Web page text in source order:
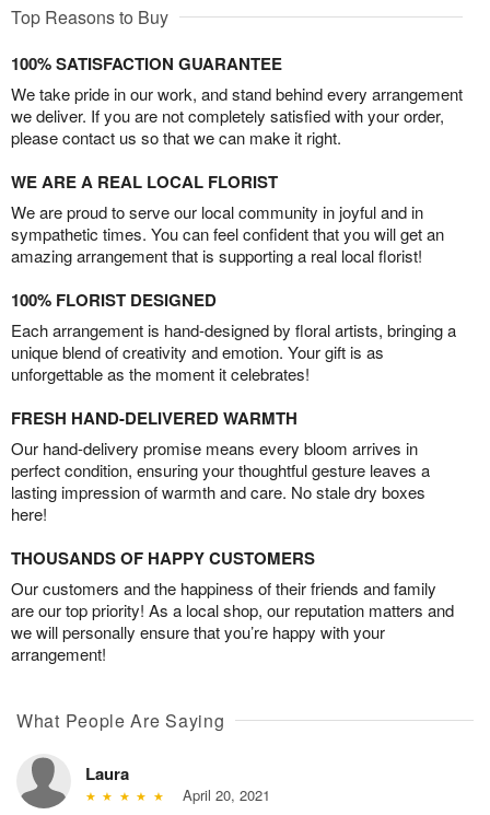
Top Reasons to Buy
100% SATISFACTION GUARANTEE
We take pride in our work, and stand behind every arrangement
we deliver. If you are not completely satisfied with your order,
please contact us so that we can make it right.
WE ARE A REAL LOCAL FLORIST
We are proud to serve our local community in joyful and in
sympathetic times. You can feel confident that you will get an
amazing arrangement that is supporting a real local florist!
100% FLORIST DESIGNED
Each arrangement is hand-designed by floral artists, bringing a
unique blend of creativity and emotion. Your gift is as
unforgettable as the moment it celebrates!
FRESH HAND-DELIVERED WARMTH
Our hand-delivery promise means every bloom arrives in
perfect condition, ensuring your thoughtful gesture leaves a
lasting impression of warmth and care. No stale dry boxes
here!
THOUSANDS OF HAPPY CUSTOMERS
Our customers and the happiness of their friends and family
are our top priority! As a local shop, our reputation matters and
we will personally ensure that you’re happy with your
arrangement!
What People Are Saying
Laura
April 20, 2021